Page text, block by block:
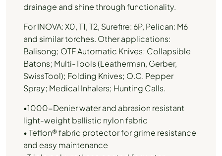
drainage and shine through functionality.
For INOVA: X0, T1, T2, Surefire: 6P, Pelican: M6
and similar torches. Other applications:
Balisong; OTF Automatic Knives; Collapsible
Batons; Multi-Tools (Leatherman, Gerber,
SwissTool); Folding Knives; O.C. Pepper
Spray; Medical Inhalers; Hunting Calls.
•1000-Denier water and abrasion resistant
light-weight ballistic nylon fabric
• Teflon® fabric protector for grime resistance
and easy maintenance